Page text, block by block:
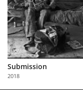
About
Us
Partner
with
Us
Submission
2018